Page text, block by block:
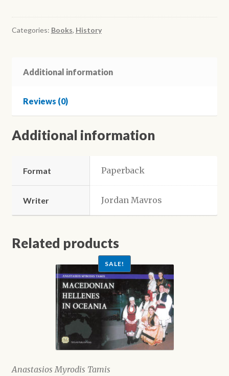
of
Geelong
Ελληνική
Τζηλόνγκ
quantity
Categories: Books, History
Additional information
Reviews (0)
Additional information
Format Paperback
Writer Jordan Mavros
Related products
Anastasios Myrodis Tamis
SALE!